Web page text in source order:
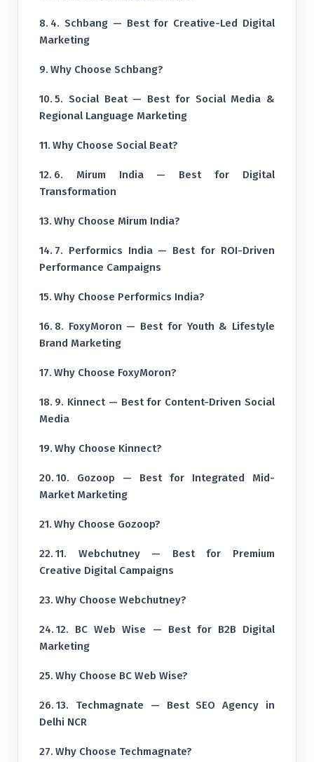
4. Schbang — Best for Creative-Led Digital
Marketing
Why Choose Schbang?
5. Social Beat — Best for Social Media &
Regional Language Marketing
Why Choose Social Beat?
6. Mirum India — Best for Digital
Transformation
Why Choose Mirum India?
7. Performics India — Best for ROI-Driven
Performance Campaigns
Why Choose Performics India?
8. FoxyMoron — Best for Youth & Lifestyle
Brand Marketing
Why Choose FoxyMoron?
9. Kinnect — Best for Content-Driven Social
Media
Why Choose Kinnect?
10. Gozoop — Best for Integrated Mid-
Market Marketing
Why Choose Gozoop?
11. Webchutney — Best for Premium
Creative Digital Campaigns
Why Choose Webchutney?
12. BC Web Wise — Best for B2B Digital
Marketing
Why Choose BC Web Wise?
13. Techmagnate — Best SEO Agency in
Delhi NCR
Why Choose Techmagnate?